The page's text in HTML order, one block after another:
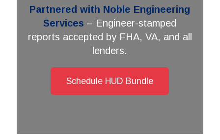
Partnered with Noble Engineering
Services – Engineer-stamped
reports accepted by FHA, VA, and all
lenders.
Schedule HUD Bundle